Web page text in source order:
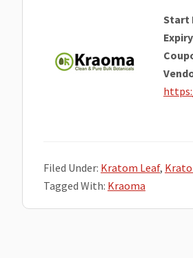
Start
Filed Under: Kratom Leaf,
Tagged With: Kraoma